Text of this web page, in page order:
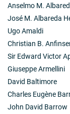
Anselmo M.
José M. Albareda
Ugo Amaldi
Christian B.
Sir Edward Victor
Giuseppe Armellini
David Baltimore
Charles Eugène
John David Barrow